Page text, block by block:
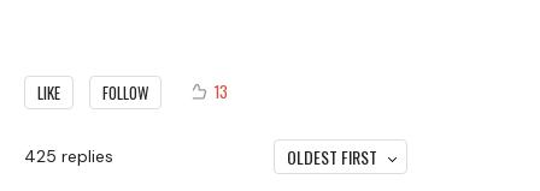
LIKE FOLLOW 13
425 replies OLDEST FIRST